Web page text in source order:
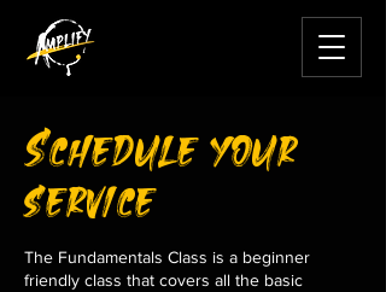
Schedule your
service
The Fundamentals Class is a beginner
friendly class that covers all the basic